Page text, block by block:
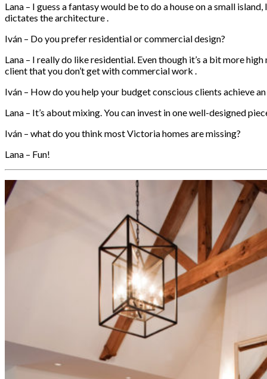
Lana – I guess a fantasy would be to do a house on a small
dictates the architecture .
Iván – Do you prefer residential or commercial design?
Lana – I really do like residential. Even though it’s a bit more
client that you don’t get with commercial work .
Iván – How do you help your budget conscious clients achieve
Lana – It’s about mixing. You can invest in one well-designed
Iván – what do you think most Victoria homes are missing?
Lana – Fun!